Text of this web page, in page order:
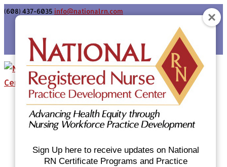
(608) 437-6035 info@nationalrn.com
Home
Certificate Programs & Courses
National RN Population Health Nurse
Certificate Program
National RN Case Manager Certificate
Sign Up here to receive updates on National
RN Certificate Programs and Practice